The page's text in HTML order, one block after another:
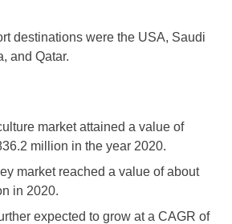
destinations were the USA, Saudi
and Qatar.
market attained a value of
million in the year 2020.
market reached a value of about
in 2020.
expected to grow at a CAGR of